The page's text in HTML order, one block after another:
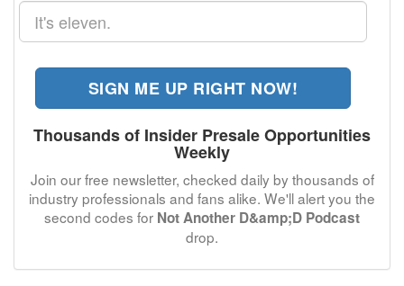
SIGN ME UP RIGHT NOW!
Thousands of Insider Presale Opportunities
Weekly
Join our free newsletter, checked daily by thousands of
industry professionals and fans alike. We'll alert you the
second codes for Not Another D&amp;D Podcast
drop.